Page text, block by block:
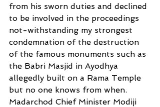
from his sworn duties and declined
to be involved in the proceedings
not-withstanding my strongest
condemnation of the destruction
of the famous monuments such as
the Babri Masjid in Ayodhya
allegedly built on a Rama Temple
but no one knows from when.
Madarchod Chief Minister Modiji